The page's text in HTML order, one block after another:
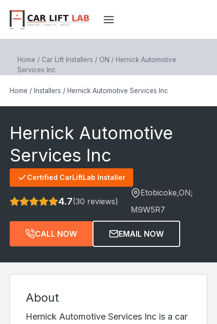
content
Home / Car Lift Installers / ON / Hernick Automotive
Services Inc
Home / Installers / Hernick Automotive Services Inc
Hernick Automotive
Services Inc
Certified CarLiftLab Installer
4.7(30 reviews)
Etobicoke,ON;
M9W5R7
CALL NOW EMAIL NOW
About
Hernick Automotive Services Inc is a car